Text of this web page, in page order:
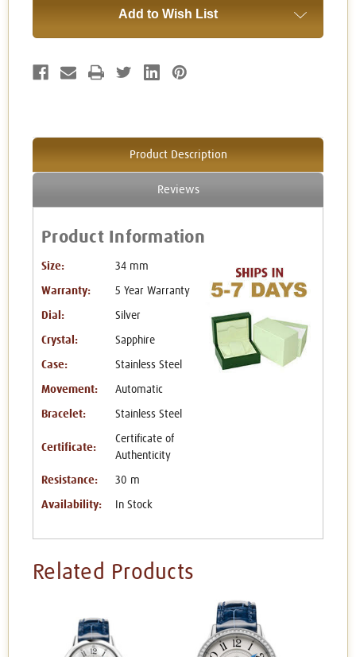
Add to Wish List
Product Description
Reviews
Product Information
Size: 34 mm
Warranty: 5 Year Warranty
Dial: Silver
Crystal: Sapphire
Case: Stainless Steel
Movement: Automatic
Bracelet: Stainless Steel
Certificate:
Certificate of
Authenticity
Resistance: 30 m
Availability: In Stock
Related Products